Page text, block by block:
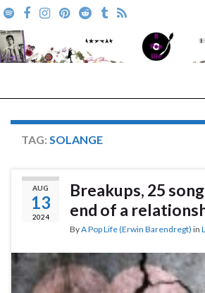
Search for:
TAG: SOLANGE
AUG
13
2024
Breakups, 25
end of a
ByA Pop Life (Erwin Barendregt) in